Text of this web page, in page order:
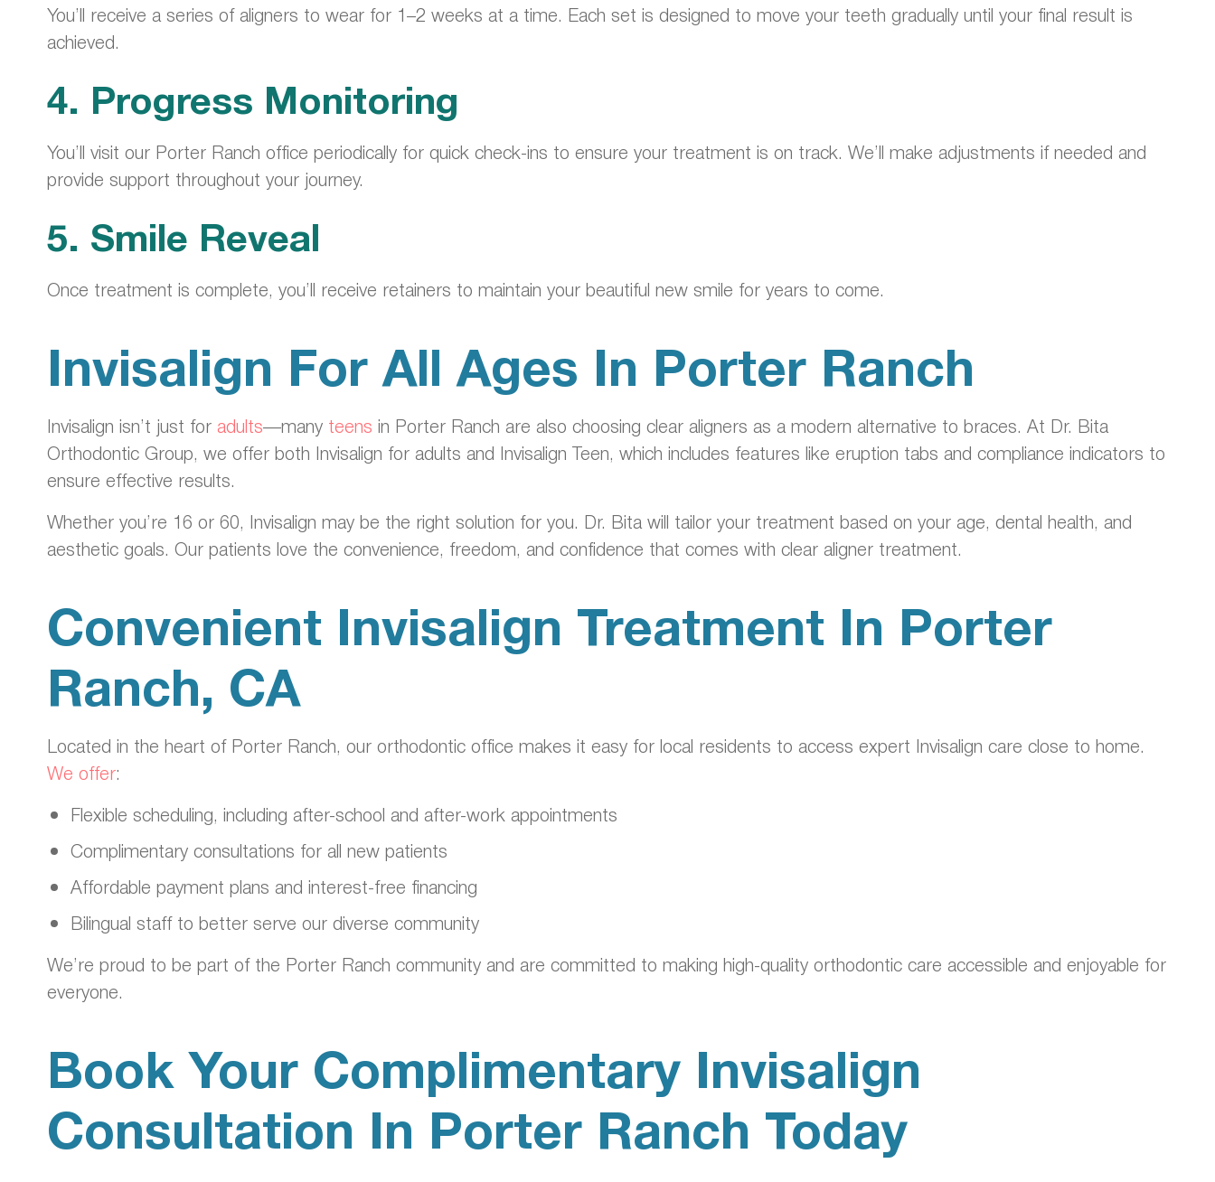
You’ll receive a series of aligners to wear for 1–2 weeks at a time. Each set is designed to move your teeth gradually until your final result is
achieved.
4. Progress Monitoring
You’ll visit our Porter Ranch office periodically for quick check-ins to ensure your treatment is on track. We’ll make adjustments if needed and
provide support throughout your journey.
5. Smile Reveal
Once treatment is complete, you’ll receive retainers to maintain your beautiful new smile for years to come.
Invisalign For All Ages In Porter Ranch
Invisalign isn’t just for adults—many teens in Porter Ranch are also choosing clear aligners as a modern alternative to braces. At Dr. Bita
Orthodontic Group, we offer both Invisalign for adults and Invisalign Teen, which includes features like eruption tabs and compliance indicators to
ensure effective results.
Whether you’re 16 or 60, Invisalign may be the right solution for you. Dr. Bita will tailor your treatment based on your age, dental health, and
aesthetic goals. Our patients love the convenience, freedom, and confidence that comes with clear aligner treatment.
Convenient Invisalign Treatment In Porter
Ranch, CA
Located in the heart of Porter Ranch, our orthodontic office makes it easy for local residents to access expert Invisalign care close to home.
We offer:
Flexible scheduling, including after-school and after-work appointments
Complimentary consultations for all new patients
Affordable payment plans and interest-free financing
Bilingual staff to better serve our diverse community
We’re proud to be part of the Porter Ranch community and are committed to making high-quality orthodontic care accessible and enjoyable for
everyone.
Book Your Complimentary Invisalign
Consultation In Porter Ranch Today